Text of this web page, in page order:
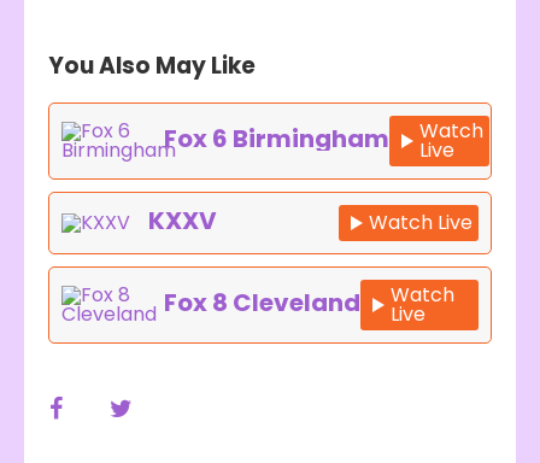
You Also May Like
Fox 6 Birmingham Watch
Live
KXXV Watch Live
Fox 8 Cleveland Watch
Live